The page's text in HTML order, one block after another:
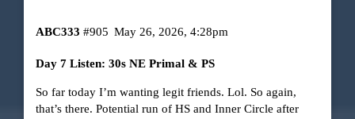
ABC333 May 26, 2026, 4:28pm
#905
Day 7 Listen: 30s NE Primal & PS
So far today I’m wanting legit friends. Lol. So again,
that’s there. Potential run of HS and Inner Circle after